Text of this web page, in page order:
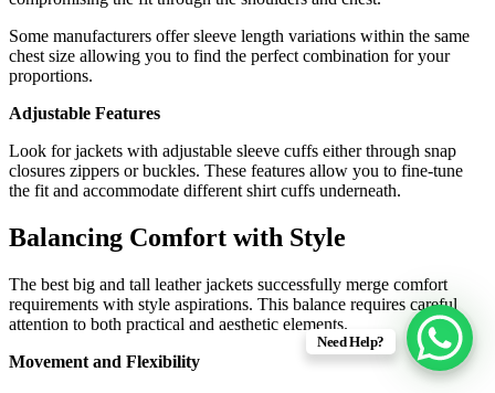
Some manufacturers offer sleeve length variations within the same
chest size allowing you to find the perfect combination for your
proportions.
Adjustable Features
Look for jackets with adjustable sleeve cuffs either through snap
closures zippers or buckles. These features allow you to fine-tune
the fit and accommodate different shirt cuffs underneath.
Balancing Comfort with Style
The best big and tall leather jackets successfully merge comfort
requirements with style aspirations. This balance requires careful
attention to both practical and aesthetic elements.
Movement and Flexibility
Need Help?